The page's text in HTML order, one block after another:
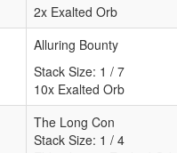
2x Exalted Orb
Alluring Bounty
Stack Size: 1 / 7
10x Exalted Orb
The Long Con
Stack Size: 1 / 4